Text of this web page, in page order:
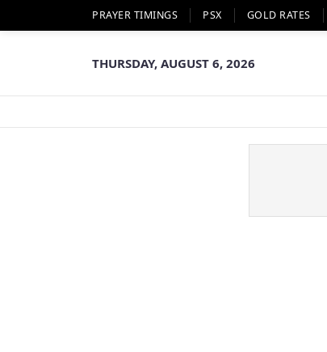
PRAYER TIMINGS PSX GOLD RATES
THURSDAY, AUGUST 6, 2026